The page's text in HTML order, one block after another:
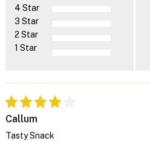
4 Star
3 Star
2 Star
1 Star
Callum
Tasty Snack